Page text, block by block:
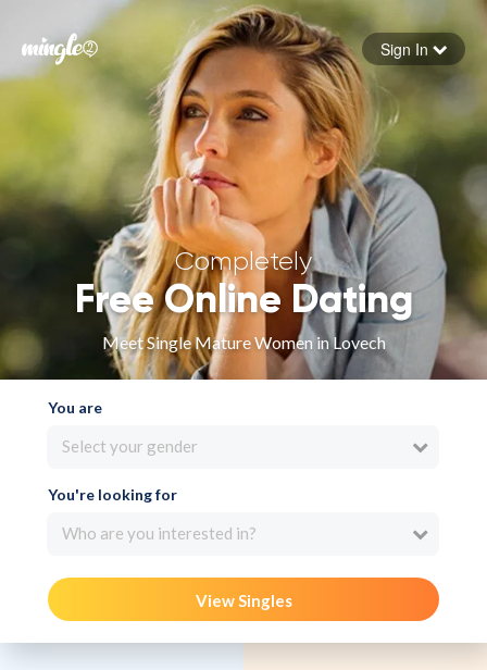
Forgot your password
Sign in
Sign In
Completely
Free Online Dating
Meet Single Mature Women in Lovech
You are
Select your gender
You're looking for
Who are you interested in?
View Singles